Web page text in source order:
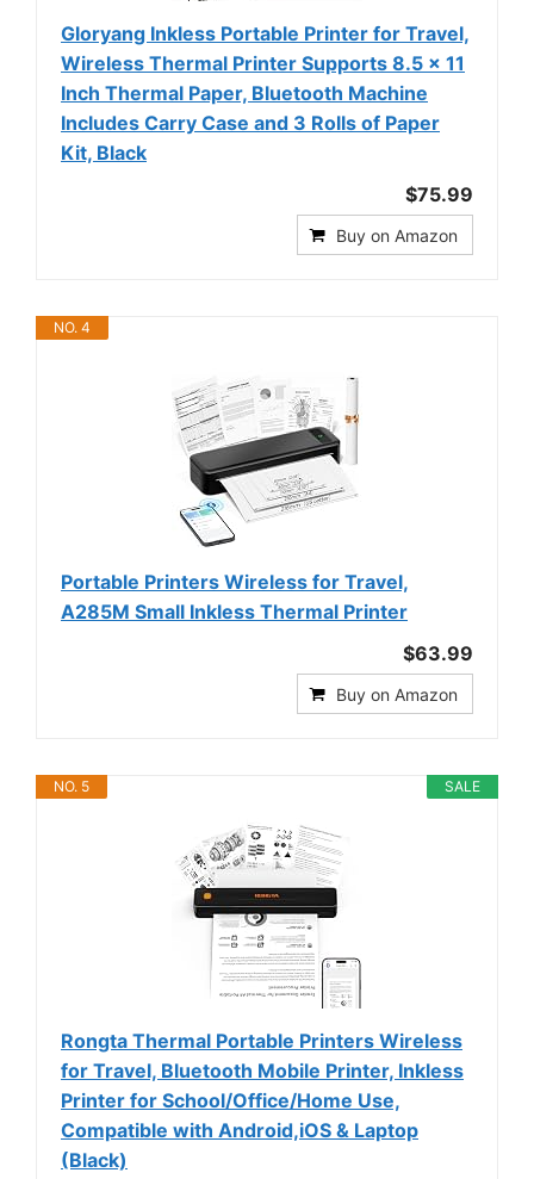
Gloryang Inkless Portable Printer for Travel,
Wireless Thermal Printer Supports 8.5 x 11
Inch Thermal Paper, Bluetooth Machine
Includes Carry Case and 3 Rolls of Paper
Kit, Black
$75.99
Buy on Amazon
NO. 4
Portable Printers Wireless for Travel,
A285M Small Inkless Thermal Printer
$63.99
Buy on Amazon
SALE
NO. 5
Rongta Thermal Portable Printers Wireless
for Travel, Bluetooth Mobile Printer, Inkless
Printer for School/Office/Home Use,
Compatible with Android,iOS & Laptop
(Black)